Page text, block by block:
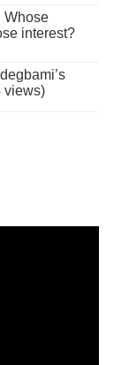
Whose
interest?
views)